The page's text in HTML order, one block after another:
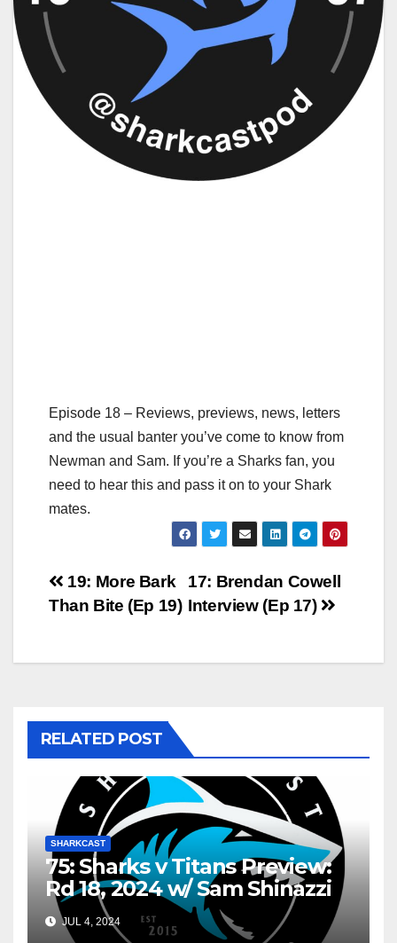
Episode 18 – Reviews, previews, news, letters
and the usual banter you’ve come to know from
Newman and Sam. If you’re a Sharks fan, you
need to hear this and pass it on to your Shark
mates.
Post
navigation
17: Brendan Cowell
Interview (Ep 17)
19: More Bark
Than Bite (Ep 19)
RELATED POST
SHARKCAST
75: Sharks v Titans Preview:
Rd 18, 2024 w/ Sam Shinazzi
and Gary Dover
JUL 4, 2024